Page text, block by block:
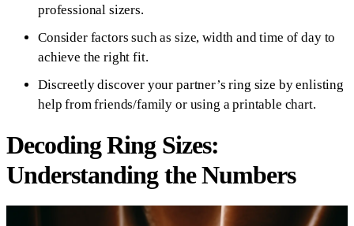
professional sizers.
Consider factors such as size, width and time of day to
achieve the right fit.
Discreetly discover your partner’s ring size by enlisting
help from friends/family or using a printable chart.
Decoding Ring Sizes:
Understanding the Numbers